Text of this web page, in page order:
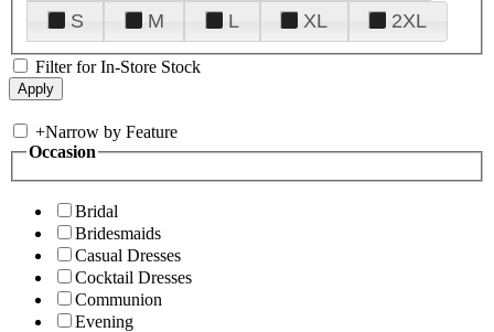
S
M L XL 2XL
Filter for In-Store Stock
+Narrow by Feature
Occasion
Bridal
Bridesmaids
Casual Dresses
Cocktail Dresses
Communion
Evening